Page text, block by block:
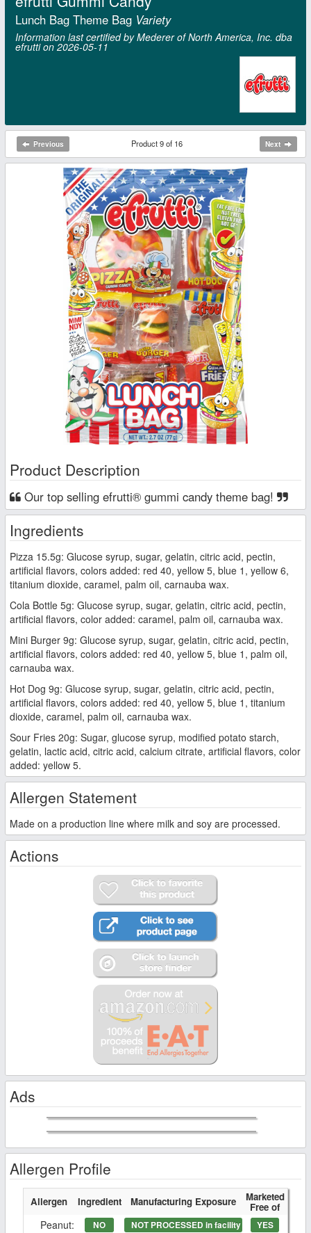
Lunch Bag Theme Bag Variety
Information last certified by Mederer of North America, Inc. dba
efrutti on 2026‑05‑11
Previous Product 9 of 16 Next
Product Description
Our top selling efrutti® gummi candy theme bag!
Ingredients
Pizza 15.5g: Glucose syrup, sugar, gelatin, citric acid, pectin,
artificial flavors, colors added: red 40, yellow 5, blue 1, yellow 6,
titanium dioxide, caramel, palm oil, carnauba wax.
Cola Bottle 5g: Glucose syrup, sugar, gelatin, citric acid, pectin,
artificial flavors, color added: caramel, palm oil, carnauba wax.
Mini Burger 9g: Glucose syrup, sugar, gelatin, citric acid, pectin,
artificial flavors, colors added: red 40, yellow 5, blue 1, palm oil,
carnauba wax.
Hot Dog 9g: Glucose syrup, sugar, gelatin, citric acid, pectin,
artificial flavors, colors added: red 40, yellow 5, blue 1, titanium
dioxide, caramel, palm oil, carnauba wax.
Sour Fries 20g: Sugar, glucose syrup, modified potato starch,
gelatin, lactic acid, citric acid, calcium citrate, artificial flavors, color
added: yellow 5.
Allergen Statement
Made on a production line where milk and soy are processed.
Actions
Ads
Allergen Profile
Allergen Ingredient Manufacturing Exposure Marketed
Free of
Peanut: NO NOT PROCESSED in facility YES